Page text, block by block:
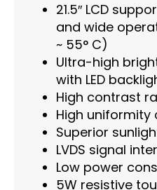
21.5″ LCD
and wide
~ 55° C)
Ultra-high
with LED
High contrast
High uniformity
Superior
LVDS signal
Low power
5W resistive